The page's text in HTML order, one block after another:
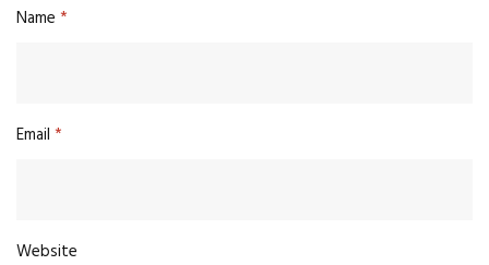
Name *
Email *
Website